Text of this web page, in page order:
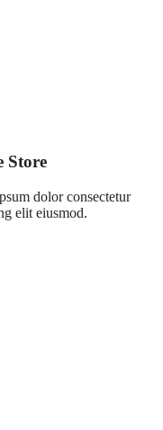
Store
dolor consectetur
elit eiusmod.